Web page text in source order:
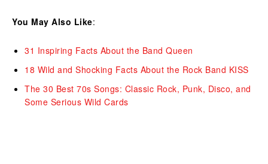
You May Also Like:
31 Inspiring Facts About the Band Queen
18 Wild and Shocking Facts About the Rock Band KISS
The 30 Best 70s Songs: Classic Rock, Punk, Disco, and
Some Serious Wild Cards